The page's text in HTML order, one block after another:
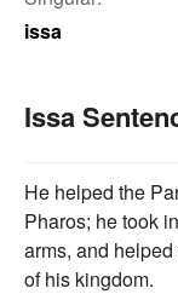
issa
Issa
He helped the
Pharos; he took
arms, and
of his kingdom.